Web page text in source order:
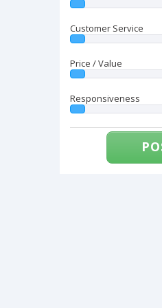
Customer Service
Price / Value
Responsiveness